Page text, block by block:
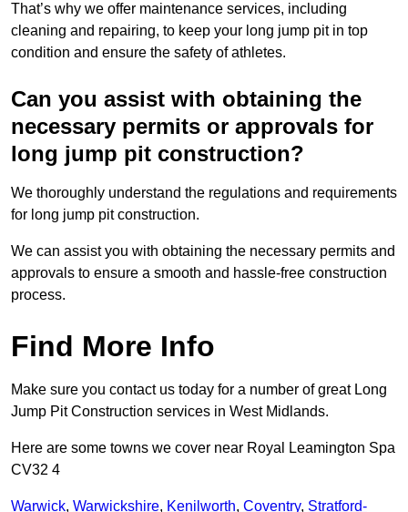
That’s why we offer maintenance services, including
cleaning and repairing, to keep your long jump pit in top
condition and ensure the safety of athletes.
Can you assist with obtaining the
necessary permits or approvals for
long jump pit construction?
We thoroughly understand the regulations and requirements
for long jump pit construction.
We can assist you with obtaining the necessary permits and
approvals to ensure a smooth and hassle-free construction
process.
Find More Info
Make sure you contact us today for a number of great Long
Jump Pit Construction services in West Midlands.
Here are some towns we cover near Royal Leamington Spa
CV32 4
Warwick, Warwickshire, Kenilworth, Coventry, Stratford-